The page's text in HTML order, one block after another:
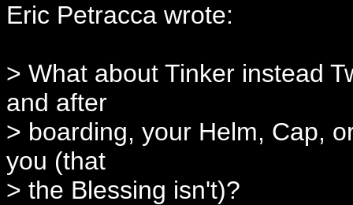
Eric Petracca wrote:
> What about Tinker instead
and after
> boarding, your Helm, Cap,
you (that
> the Blessing isn't)?